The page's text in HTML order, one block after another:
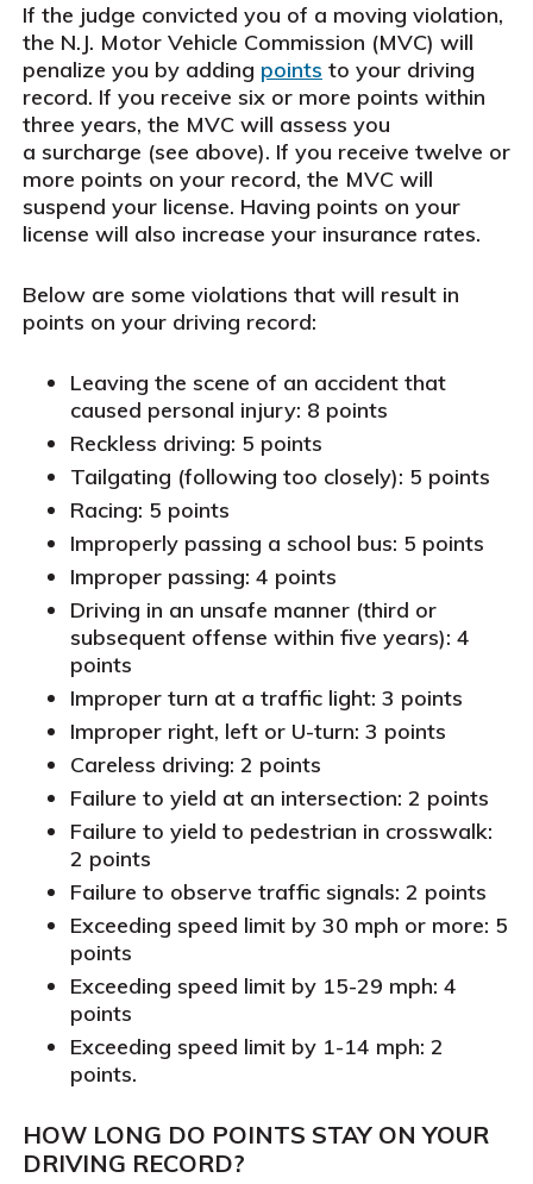
If the judge convicted you of a moving violation,
the N.J. Motor Vehicle Commission (MVC) will
penalize you by adding points to your driving
record. If you receive six or more points within
three years, the MVC will assess you
a surcharge (see above). If you receive twelve or
more points on your record, the MVC will
suspend your license. Having points on your
license will also increase your insurance rates.
Below are some violations that will result in
points on your driving record:
Leaving the scene of an accident that
caused personal injury: 8 points
Reckless driving: 5 points
Tailgating (following too closely): 5 points
Racing: 5 points
Improperly passing a school bus: 5 points
Improper passing: 4 points
Driving in an unsafe manner (third or
subsequent offense within five years): 4
points
Improper turn at a traffic light: 3 points
Improper right, left or U-turn: 3 points
Careless driving: 2 points
Failure to yield at an intersection: 2 points
Failure to yield to pedestrian in crosswalk:
2 points
Failure to observe traffic signals: 2 points
Exceeding speed limit by 30 mph or more: 5
points
Exceeding speed limit by 15-29 mph: 4
points
Exceeding speed limit by 1-14 mph: 2
points.
HOW LONG DO POINTS STAY ON YOUR
DRIVING RECORD?